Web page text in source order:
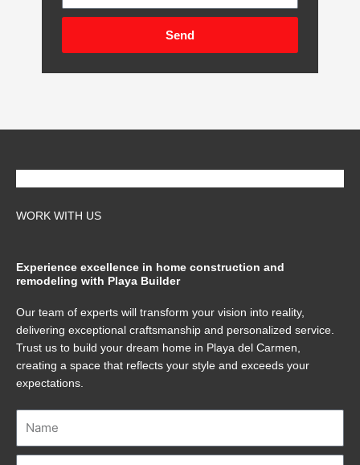
Send
WORK WITH US
Experience excellence in home construction and
remodeling with Playa Builder
Our team of experts will transform your vision into reality,
delivering exceptional craftsmanship and personalized service.
Trust us to build your dream home in Playa del Carmen,
creating a space that reflects your style and exceeds your
expectations.